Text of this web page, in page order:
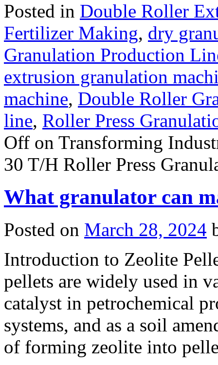
Posted in Double Roller
Fertilizer Making, dry
Granulation Production
extrusion granulation
machine, Double Roller
line, Roller Press
Off on Transforming
30 T/H Roller Press
What granulator can
Posted on March 28, 2024
Introduction to Zeolite
pellets are widely used in
catalyst in petrochemical
systems, and as a soil
of forming zeolite into